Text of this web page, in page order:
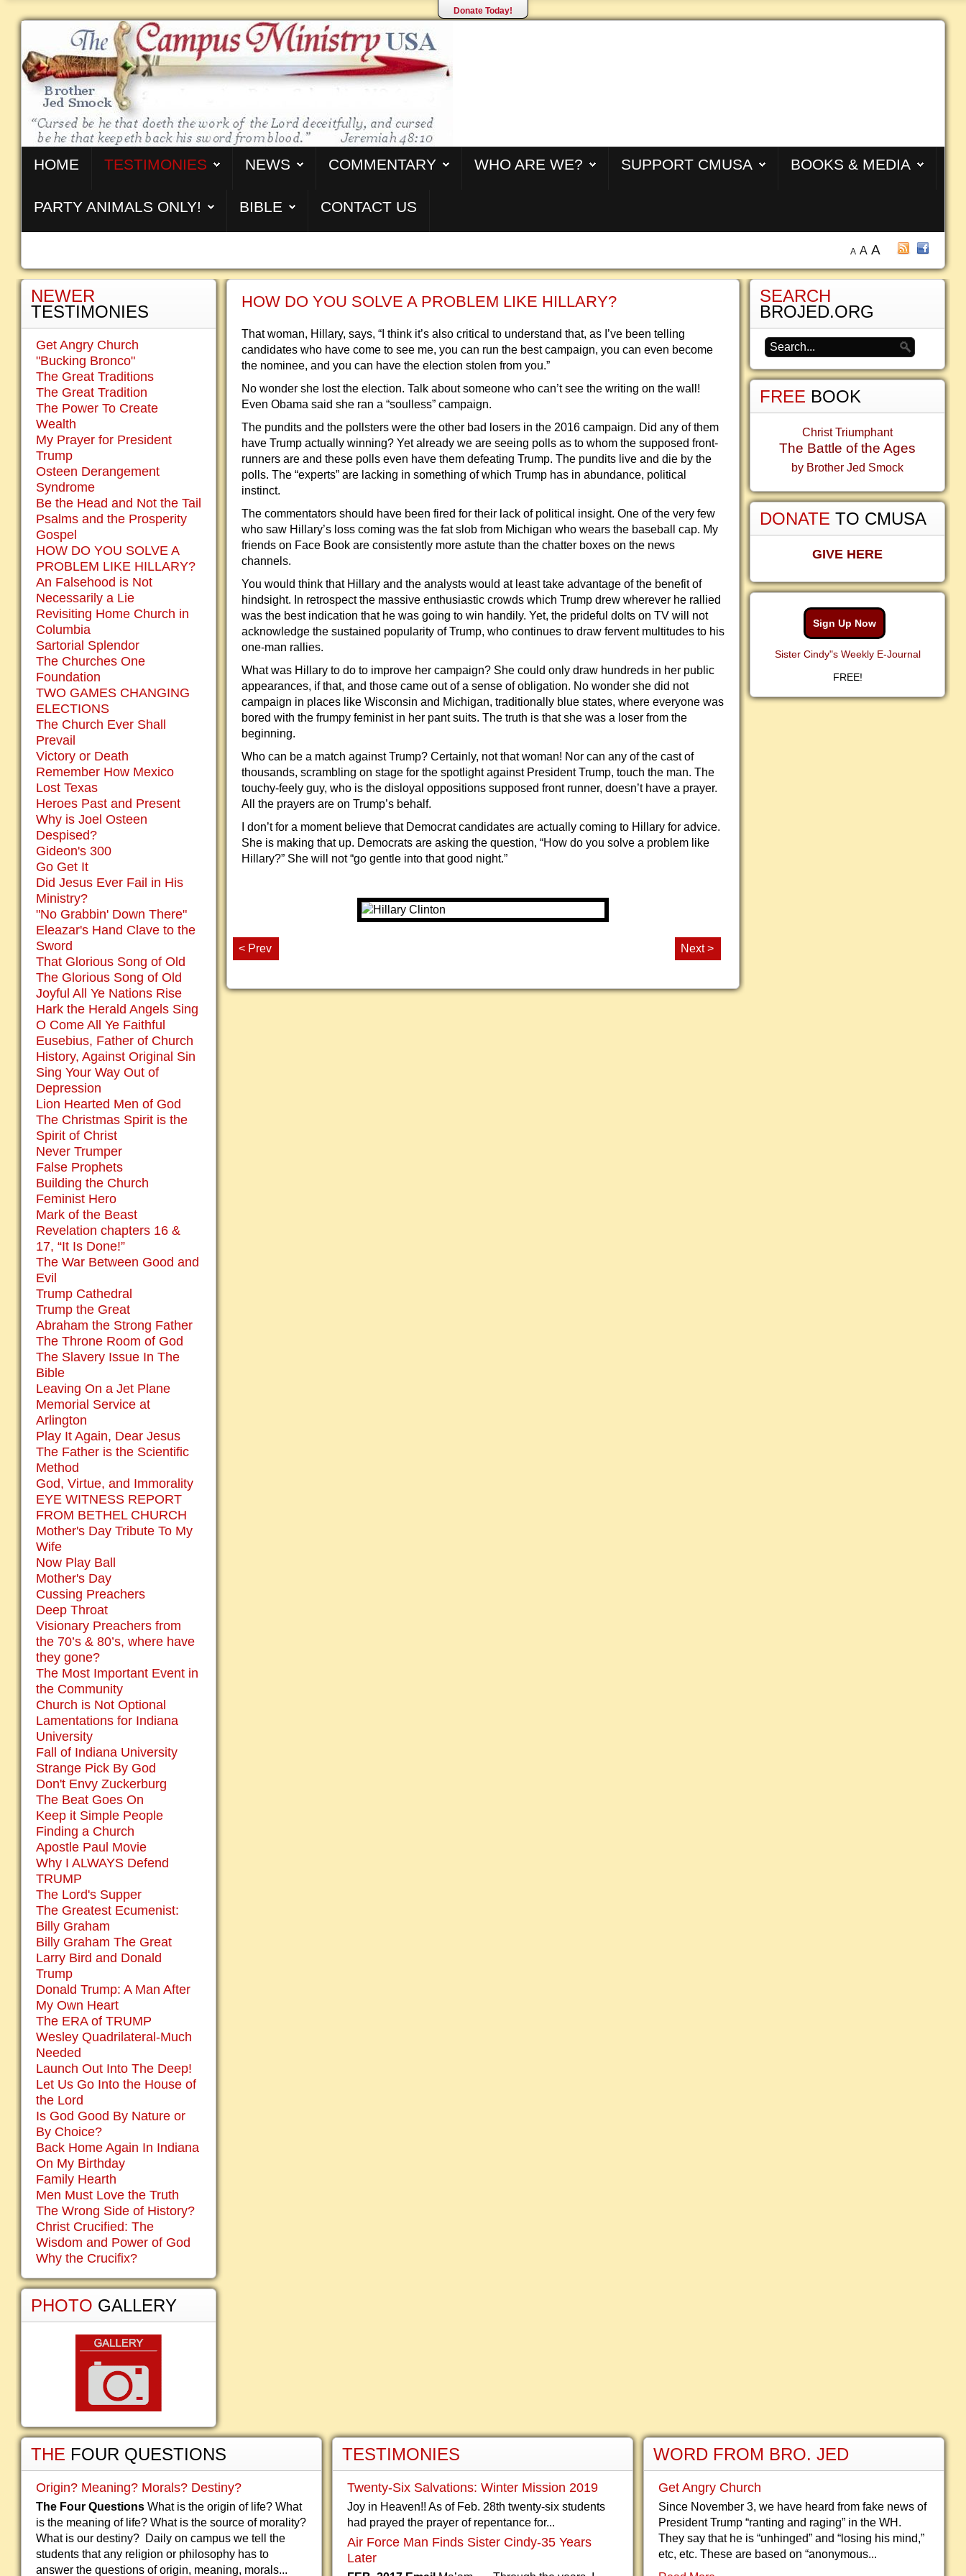
Donate Today!
HOME TESTIMONIES NEWS COMMENTARY WHO ARE WE? SUPPORT CMUSA BOOKS & MEDIA
PARTY ANIMALS ONLY! BIBLE CONTACT US
A A A
HOW DO YOU SOLVE A PROBLEM LIKE HILLARY?
That woman, Hillary, says, “I think it’s also critical to understand that, as I’ve been telling
candidates who have come to see me, you can run the best campaign, you can even become
the nominee, and you can have the election stolen from you.”
No wonder she lost the election. Talk about someone who can’t see the writing on the wall!
Even Obama said she ran a “soulless” campaign.
The pundits and the pollsters were the other bad losers in the 2016 campaign. Did any of them
have Trump actually winning? Yet already we are seeing polls as to whom the supposed front-
runners are and these polls even have them defeating Trump. The pundits live and die by the
polls. The “experts” are lacking in something of which Trump has in abundance, political
instinct.
The commentators should have been fired for their lack of political insight. One of the very few
who saw Hillary’s loss coming was the fat slob from Michigan who wears the baseball cap. My
friends on Face Book are consistently more astute than the chatter boxes on the news
channels.
You would think that Hillary and the analysts would at least take advantage of the benefit of
hindsight. In retrospect the massive enthusiastic crowds which Trump drew wherever he rallied
was the best indication that he was going to win handily. Yet, the prideful dolts on TV will not
acknowledge the sustained popularity of Trump, who continues to draw fervent multitudes to his
one-man rallies.
What was Hillary to do to improve her campaign? She could only draw hundreds in her public
appearances, if that, and those came out of a sense of obligation. No wonder she did not
campaign in places like Wisconsin and Michigan, traditionally blue states, where everyone was
bored with the frumpy feminist in her pant suits. The truth is that she was a loser from the
beginning.
Who can be a match against Trump? Certainly, not that woman! Nor can any of the cast of
thousands, scrambling on stage for the spotlight against President Trump, touch the man. The
touchy-feely guy, who is the disloyal oppositions supposed front runner, doesn’t have a prayer.
All the prayers are on Trump’s behalf.
I don’t for a moment believe that Democrat candidates are actually coming to Hillary for advice.
She is making that up. Democrats are asking the question, “How do you solve a problem like
Hillary?” She will not “go gentle into that good night.”
< Prev Next >
NEWER
TESTIMONIES
Get Angry Church
"Bucking Bronco"
The Great Traditions
The Great Tradition
The Power To Create
Wealth
My Prayer for President
Trump
Osteen Derangement
Syndrome
Be the Head and Not the Tail
Psalms and the Prosperity
Gospel
HOW DO YOU SOLVE A
PROBLEM LIKE HILLARY?
An Falsehood is Not
Necessarily a Lie
Revisiting Home Church in
Columbia
Sartorial Splendor
The Churches One
Foundation
TWO GAMES CHANGING
ELECTIONS
The Church Ever Shall
Prevail
Victory or Death
Remember How Mexico
Lost Texas
Heroes Past and Present
Why is Joel Osteen
Despised?
Gideon's 300
Go Get It
Did Jesus Ever Fail in His
Ministry?
"No Grabbin' Down There"
Eleazar's Hand Clave to the
Sword
That Glorious Song of Old
The Glorious Song of Old
Joyful All Ye Nations Rise
Hark the Herald Angels Sing
O Come All Ye Faithful
Eusebius, Father of Church
History, Against Original Sin
Sing Your Way Out of
Depression
Lion Hearted Men of God
The Christmas Spirit is the
Spirit of Christ
Never Trumper
False Prophets
Building the Church
Feminist Hero
Mark of the Beast
Revelation chapters 16 &
17, “It Is Done!”
The War Between Good and
Evil
Trump Cathedral
Trump the Great
Abraham the Strong Father
The Throne Room of God
The Slavery Issue In The
Bible
Leaving On a Jet Plane
Memorial Service at
Arlington
Play It Again, Dear Jesus
The Father is the Scientific
Method
God, Virtue, and Immorality
EYE WITNESS REPORT
FROM BETHEL CHURCH
Mother's Day Tribute To My
Wife
Now Play Ball
Mother's Day
Cussing Preachers
Deep Throat
Visionary Preachers from
the 70’s & 80’s, where have
they gone?
The Most Important Event in
the Community
Church is Not Optional
Lamentations for Indiana
University
Fall of Indiana University
Strange Pick By God
Don't Envy Zuckerburg
The Beat Goes On
Keep it Simple People
Finding a Church
Apostle Paul Movie
Why I ALWAYS Defend
TRUMP
The Lord's Supper
The Greatest Ecumenist:
Billy Graham
Billy Graham The Great
Larry Bird and Donald
Trump
Donald Trump: A Man After
My Own Heart
The ERA of TRUMP
Wesley Quadrilateral-Much
Needed
Launch Out Into The Deep!
Let Us Go Into the House of
the Lord
Is God Good By Nature or
By Choice?
Back Home Again In Indiana
On My Birthday
Family Hearth
Men Must Love the Truth
The Wrong Side of History?
Christ Crucified: The
Wisdom and Power of God
Why the Crucifix?
PHOTO GALLERY
SEARCH
BROJED.ORG
FREE BOOK
Christ Triumphant
The Battle of the Ages
by Brother Jed Smock
DONATE TO CMUSA
GIVE HERE
Sign Up Now
Sister Cindy"s Weekly E-Journal
FREE!
THE FOUR QUESTIONS
Origin? Meaning? Morals? Destiny?
The Four Questions What is the origin of life? What
is the meaning of life? What is the source of morality?
What is our destiny? Daily on campus we tell the
students that any religion or philosophy has to
answer the questions of origin, meaning, morals...
TESTIMONIES
Twenty-Six Salvations: Winter Mission 2019
Joy in Heaven!! As of Feb. 28th twenty-six students
had prayed the prayer of repentance for...
Air Force Man Finds Sister Cindy-35 Years
Later
WORD FROM BRO. JED
Get Angry Church
Since November 3, we have heard from fake news of
President Trump “ranting and raging” in the WH.
They say that he is “unhinged” and “losing his mind,”
etc, etc. These are based on “anonymous...